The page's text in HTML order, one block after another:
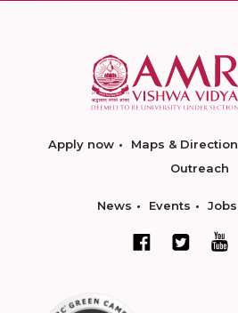
Apply now Maps & Direction
Outreach
News Events Jobs